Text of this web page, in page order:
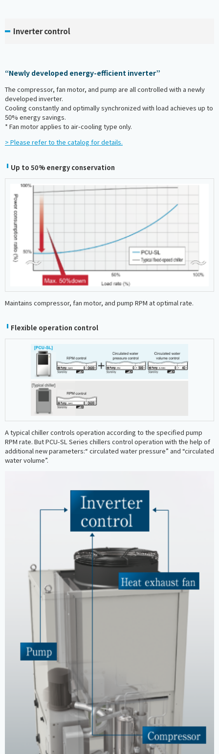
Inverter control
“Newly developed energy-efficient inverter”
The compressor, fan motor, and pump are all controlled with a newly
developed inverter.
Cooling constantly and optimally synchronized with load achieves up to
50% energy savings.
* Fan motor applies to air-cooling type only.
> Please refer to the catalog for details.
Up to 50% energy conservation
Maintains compressor, fan motor, and pump RPM at optimal rate.
Flexible operation control
A typical chiller controls operation according to the specified pump
RPM rate. But PCU-SL Series chillers control operation with the help of
additional new parameters:“ circulated water pressure” and “circulated
water volume”.